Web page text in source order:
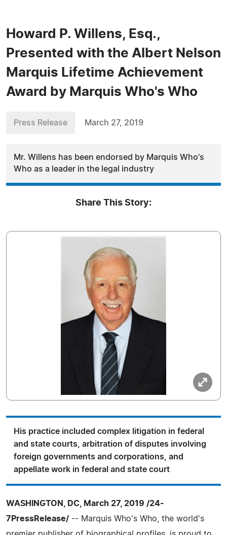
Howard P. Willens, Esq.,
Presented with the Albert Nelson
Marquis Lifetime Achievement
Award by Marquis Who's Who
Press Release March 27, 2019
Mr. Willens has been endorsed by Marquis Who's
Who as a leader in the legal industry
Share This Story:
His practice included complex litigation in federal
and state courts, arbitration of disputes involving
foreign governments and corporations, and
appellate work in federal and state court
WASHINGTON, DC, March 27, 2019 /24-
7PressRelease/ -- Marquis Who's Who, the world's